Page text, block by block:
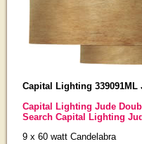
Capital Lighting 339091ML
Capital Lighting Jude
Search Capital Lighting
9 x 60 watt Candelabra